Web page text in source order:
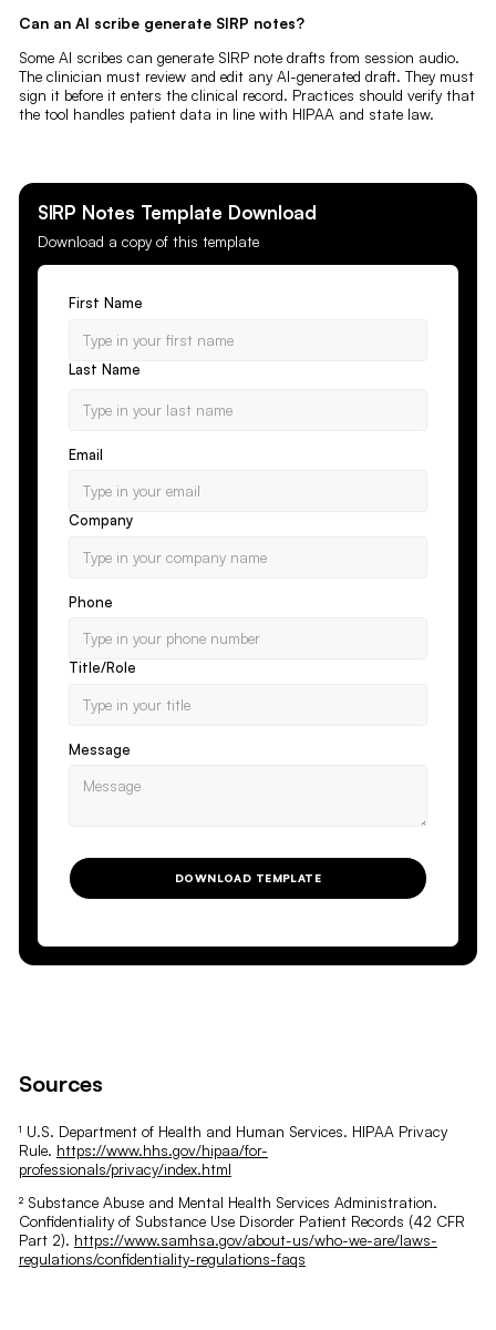
Can an AI scribe generate SIRP notes?
Some AI scribes can generate SIRP note drafts from session audio.
The clinician must review and edit any AI-generated draft. They must
sign it before it enters the clinical record. Practices should verify that
the tool handles patient data in line with HIPAA and state law.
SIRP Notes Template Download
Download a copy of this template
First Name
Last Name
Email
Company
Phone
Title/Role
Message
DOWNLOAD TEMPLATE
Sources
¹ U.S. Department of Health and Human Services. HIPAA Privacy
Rule. https://www.hhs.gov/hipaa/for-
professionals/privacy/index.html
² Substance Abuse and Mental Health Services Administration.
Confidentiality of Substance Use Disorder Patient Records (42 CFR
Part 2). https://www.samhsa.gov/about-us/who-we-are/laws-
regulations/confidentiality-regulations-faqs